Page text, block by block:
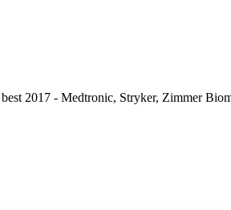
2017 - Medtronic, Stryker, Zimmer